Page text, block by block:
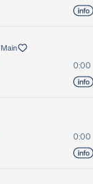
Main
0:00
0:00